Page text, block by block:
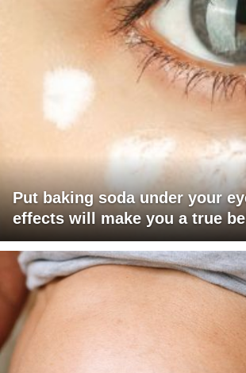
Put baking soda under your
effects will make you a true